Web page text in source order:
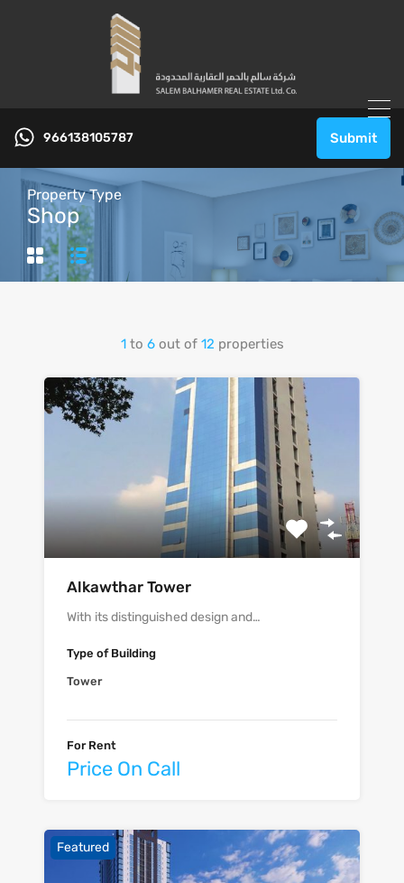
966138105787 Submit
Property Type
Shop
1 to 6 out of 12 properties
‫‪Alkawthar Tower‬‬
With its distinguished design and…
Type of Building
Tower
For Rent
Price On Call
Featured